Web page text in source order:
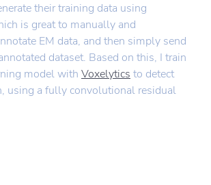
their training data using
is great to manually and
EM data, and then simply send
dataset. Based on this, I train
model with Voxelytics to detect
using a fully convolutional residual